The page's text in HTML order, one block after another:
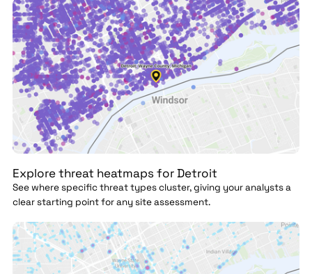
Explore threat heatmaps for Detroit
See where specific threat types cluster, giving your analysts a
clear starting point for any site assessment.